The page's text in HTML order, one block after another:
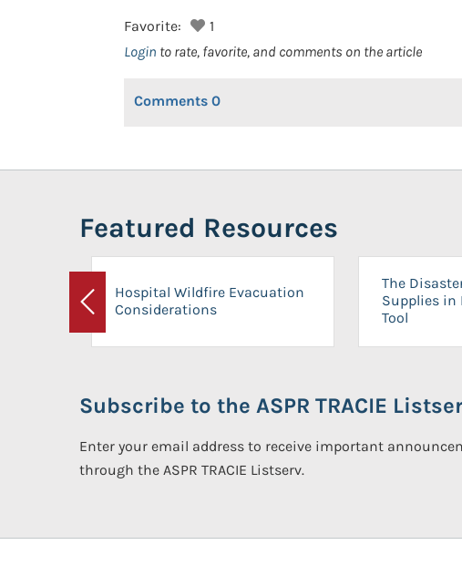
Favorite:
1
Login to rate, favorite, and comments on the article
Comments 0
Featured Resources
Previous
Hospital Wildfire Evacuation
Considerations
The
Supplies in
Tool
Subscribe to the ASPR TRACIE
Enter your email address to receive important
through the ASPR TRACIE Listserv.